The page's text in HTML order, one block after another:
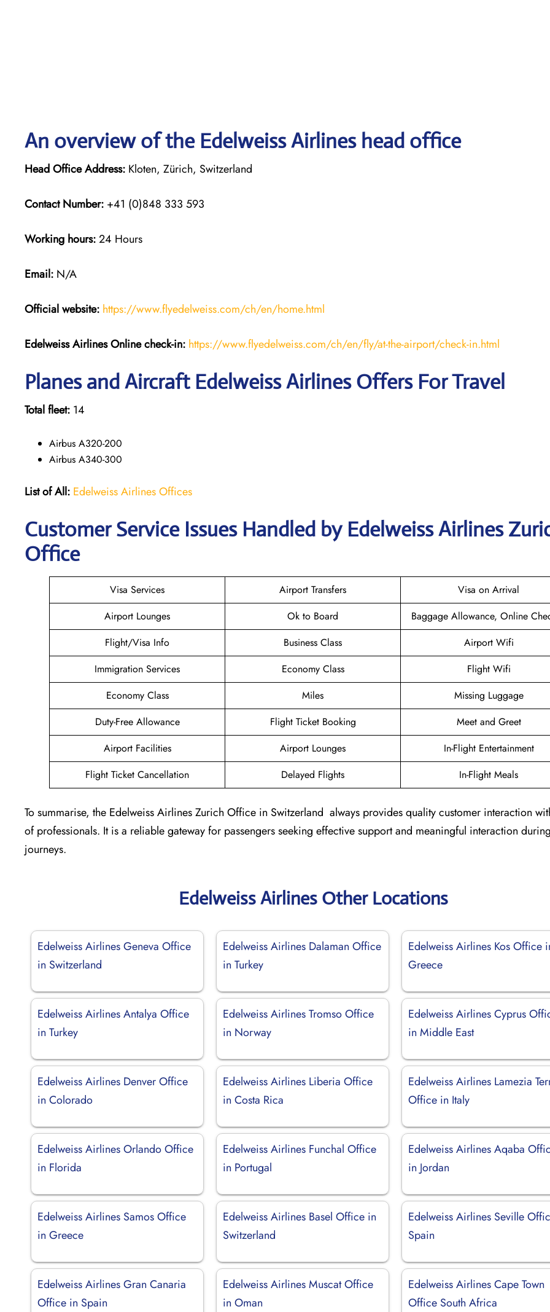
An overview of the Edelweiss Airlines head office
Head Office Address: Kloten, Zürich, Switzerland
Contact Number: +41 (0)848 333 593
Working hours:24 Hours
Email: N/A
Official website: https://www.flyedelweiss.com/ch/en/home.html
Edelweiss Airlines Online check-in: https://www.flyedelweiss.com/ch/en/fly/at-the-airport/check-in.html
Planes and Aircraft Edelweiss Airlines Offers For Travel
Total fleet: 14
Airbus A320-200
Airbus A340-300
List of All: Edelweiss Airlines Offices
Customer Service Issues Handled by Edelweiss Airlines
Office
Visa Services Airport Transfers
Visa on Arrival
Airport Lounges
Ok to Board
Baggage Allowance, Online
Flight/Visa Info
Business Class
Airport Wifi
Immigration Services
Economy Class
Flight Wifi
Economy Class
Miles
Missing Luggage
Duty-Free Allowance
Flight Ticket Booking
Meet and Greet
Airport Facilities
Airport Lounges
In-Flight Entertainment
Flight Ticket Cancellation
Delayed Flights In-Flight Meals
To summarise, the Edelweiss Airlines Zurich Office in Switzerland always provides quality customer interaction
of professionals. It is a reliable gateway for passengers seeking effective support and meaningful interaction
journeys.
Edelweiss Airlines Other Locations
Edelweiss Airlines Geneva Office
in Switzerland
Edelweiss Airlines Dalaman Office
in Turkey
Edelweiss Airlines Kos Office
Greece
Edelweiss Airlines Antalya Office
in Turkey
Edelweiss Airlines Tromso Office
in Norway
Edelweiss Airlines Cyprus
in Middle East
Edelweiss Airlines Denver Office
in Colorado
Edelweiss Airlines Liberia Office
in Costa Rica
Edelweiss Airlines Lamezia
Office in Italy
Edelweiss Airlines Orlando Office
in Florida
Edelweiss Airlines Funchal Office
in Portugal
Edelweiss Airlines Aqaba
in Jordan
Edelweiss Airlines Samos Office
in Greece
Edelweiss Airlines Basel Office in
Switzerland
Edelweiss Airlines Seville
Spain
Edelweiss Airlines Gran Canaria
Office in Spain
Edelweiss Airlines Muscat Office
in Oman
Edelweiss Airlines Cape Town
Office South Africa